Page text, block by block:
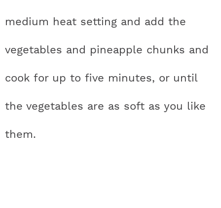
medium heat setting and add the
vegetables and pineapple chunks and
cook for up to five minutes, or until
the vegetables are as soft as you like
them.